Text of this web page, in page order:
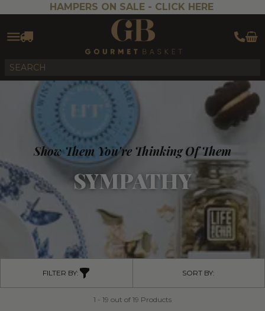
HAMPERS ON SALE - CLICK HERE
Show Them You're Thinking Of Them
SYMPATHY
FILTER BY: SORT BY:
1 - 19 out of 19 Products